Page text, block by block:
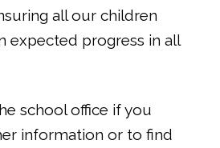
all our children
expected progress in all
school office if you
information or to find